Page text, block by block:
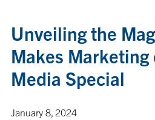
Unveiling the
Makes
Media Special
January 8, 2024